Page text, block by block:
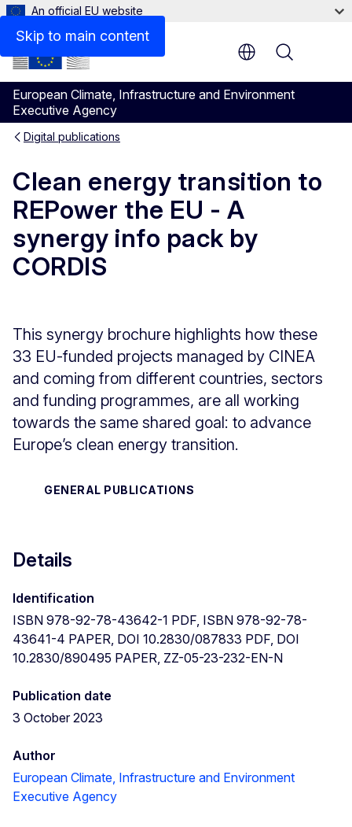
Skip to main content
An official EU website
European Climate, Infrastructure and Environment
Executive Agency
Menu
Digital publications
Clean energy transition to
REPower the EU - A
synergy info pack by
CORDIS
This synergy brochure highlights how these
33 EU-funded projects managed by CINEA
and coming from different countries, sectors
and funding programmes, are all working
towards the same shared goal: to advance
Europe’s clean energy transition.
GENERAL PUBLICATIONS
Files
Details
Identification
ISBN 978-92-78-43642-1 PDF, ISBN 978-92-78-
43641-4 PAPER, DOI 10.2830/087833 PDF, DOI
10.2830/890495 PAPER, ZZ-05-23-232-EN-N
Publication date
3 October 2023
Author
European Climate, Infrastructure and Environment
Executive Agency